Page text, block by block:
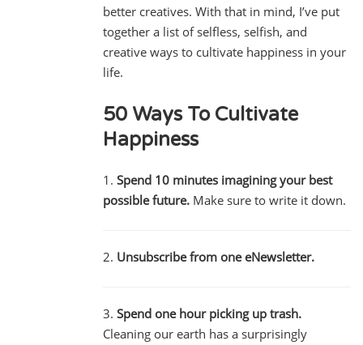
better creatives. With that in mind, I’ve put
together a list of selfless, selfish, and
creative ways to cultivate happiness in your
life.
50 Ways To Cultivate
Happiness
1. Spend 10 minutes imagining your best
possible future. Make sure to write it down.
2. Unsubscribe from one eNewsletter.
3. Spend one hour picking up trash.
Cleaning our earth has a surprisingly